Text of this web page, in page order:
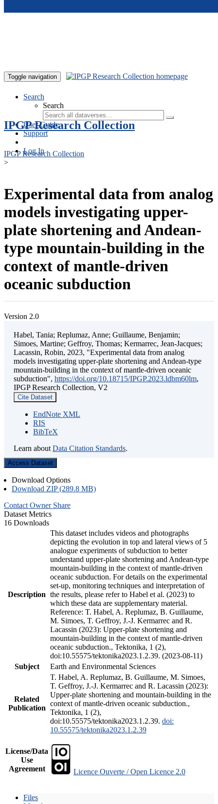
Toggle navigation
Search
Search
User Guide
Support
Log In
IPGP Research Collection
IPGP Research Collection
>
Experimental data from analog
models investigating upper-
plate shortening and Andean-
type mountain-building in the
context of mantle-driven
oceanic subduction
Version 2.0
Habel, Tania; Replumaz, Anne; Guillaume, Benjamin;
Simoes, Martine; Geffroy, Thomas; Kermarrec, Jean-Jacques;
Lacassin, Robin, 2023, "Experimental data from analog
models investigating upper-plate shortening and Andean-type
mountain-building in the context of mantle-driven oceanic
subduction", https://doi.org/10.18715/IPGP.2023.ldbm60lm,
IPGP Research Collection, V2
Cite Dataset
EndNote XML
RIS
BibTeX
Learn about Data Citation Standards.
Access Dataset
Download Options
Download ZIP (289.8 MB)
Contact Owner Share
Dataset Metrics
16 Downloads
Description
This dataset includes videos and photographs
depicting the evolution in top and lateral views of 5
analogue experiments of subduction to better
understand upper-plate shortening and Andean-type
mountain-building in the context of mantle-driven
oceanic subduction. For details on the experimental
set-up, monitoring techniques and interpretation of
the results, please refer to Habel et al. (2023) to
which these data are supplementary material.
Reference: T. Habel, A. Replumaz, B. Guillaume,
M. Simoes, T. Geffroy, J.-J. Kermarrec and R.
Lacassin (2023): Upper-plate shortening and
mountain-building in the context of mantle-driven
oceanic subduction., Tektonika, 1 (2),
doi:10.55575/tektonika2023.1.2.39. (2023-08-11)
Subject
Earth and Environmental Sciences
Related
Publication
T. Habel, A. Replumaz, B. Guillaume, M. Simoes,
T. Geffroy, J.-J. Kermarrec and R. Lacassin (2023):
Upper-plate shortening and mountain-building in the
context of mantle-driven oceanic subduction.,
Tektonika, 1 (2),
doi:10.55575/tektonika2023.1.2.39. doi:
10.55575/tektonika2023.1.2.39
License/Data
Use
Agreement
Licence Ouverte / Open Licence 2.0
Files